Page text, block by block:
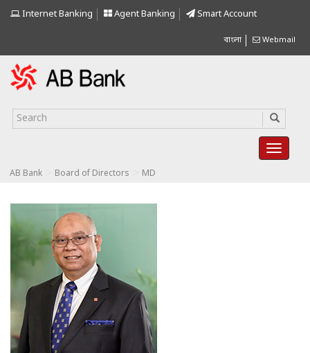
Internet Banking Agent Banking Smart Account
বাংলা Webmail
AB Bank Board of Directors MD